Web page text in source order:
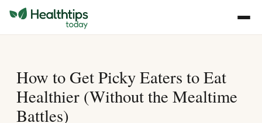
How to Get Picky Eaters to Eat
Healthier (Without the Mealtime
Battles)